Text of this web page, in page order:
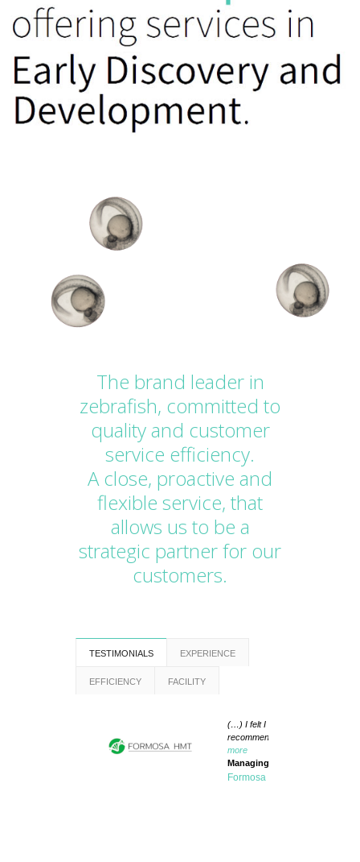
The brand leader in
zebrafish, committed to
quality and customer
service efficiency.
A close, proactive and
flexible service, that
allows us to be a
strategic partner for our
customers.
TESTIMONIALS EXPERIENCE
EFFICIENCY FACILITY
(…) I felt I was always in very
recommend Biobide to everyone
more
Managing Director
Formosa HMT